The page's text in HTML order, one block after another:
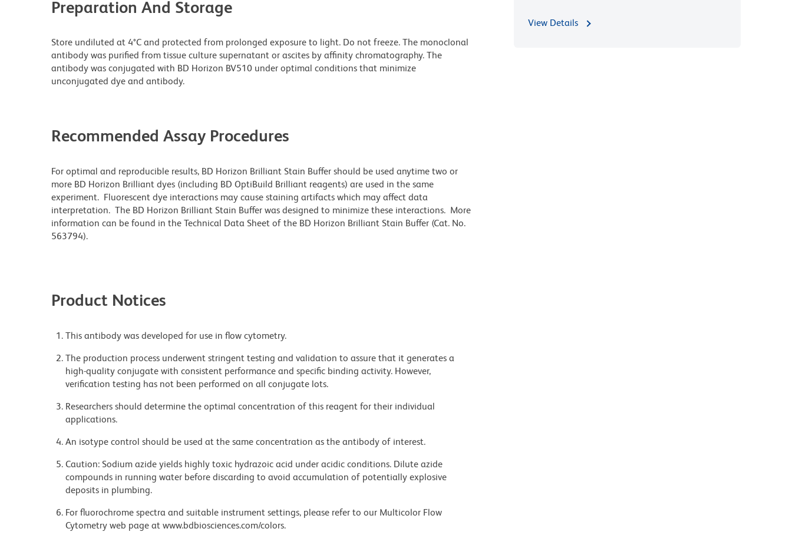
Preparation And Storage
Store undiluted at 4°C and protected from prolonged exposure to light. Do not freeze. The monoclonal
antibody was purified from tissue culture supernatant or ascites by affinity chromatography. The
antibody was conjugated with BD Horizon BV510 under optimal conditions that minimize
unconjugated dye and antibody.
Recommended Assay Procedures
For optimal and reproducible results, BD Horizon Brilliant Stain Buffer should be used anytime two or
more BD Horizon Brilliant dyes (including BD OptiBuild Brilliant reagents) are used in the same
experiment. Fluorescent dye interactions may cause staining artifacts which may affect data
interpretation. The BD Horizon Brilliant Stain Buffer was designed to minimize these interactions. More
information can be found in the Technical Data Sheet of the BD Horizon Brilliant Stain Buffer (Cat. No.
563794).
Product Notices
This antibody was developed for use in flow cytometry.
The production process underwent stringent testing and validation to assure that it generates a
high-quality conjugate with consistent performance and specific binding activity. However,
verification testing has not been performed on all conjugate lots.
Researchers should determine the optimal concentration of this reagent for their individual
applications.
An isotype control should be used at the same concentration as the antibody of interest.
Caution: Sodium azide yields highly toxic hydrazoic acid under acidic conditions. Dilute azide
compounds in running water before discarding to avoid accumulation of potentially explosive
deposits in plumbing.
For fluorochrome spectra and suitable instrument settings, please refer to our Multicolor Flow
Cytometry web page at www.bdbiosciences.com/colors.
View Details